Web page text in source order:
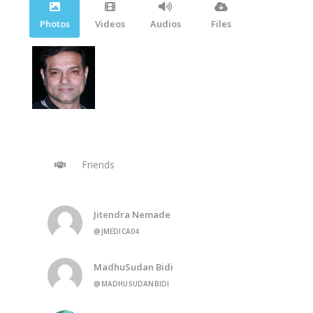
Photos Videos Audios Files
Friends
Jitendra Nemade
@JMEDICA04
MadhuSudan Bidi
@MADHUSUDANBIDI